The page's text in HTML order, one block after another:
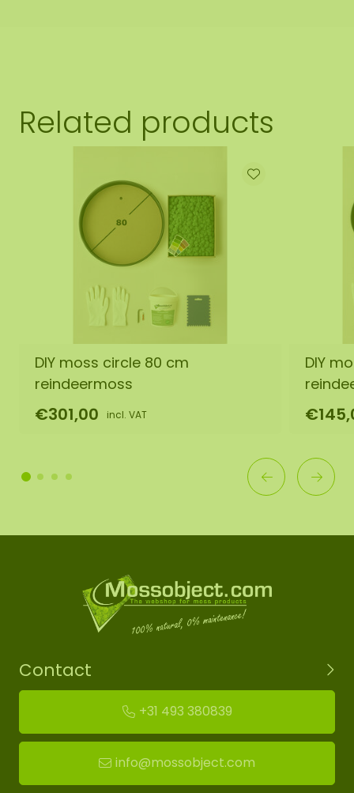
Related products
DIY moss circle 80 cm
reindeermoss
€301,00 incl. VAT
DIY
Contact
+31 493 380839
info@mossobject.com